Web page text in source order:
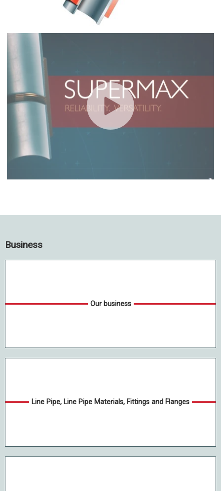
Business
Our business
Line Pipe, Line Pipe Materials, Fittings and Flanges